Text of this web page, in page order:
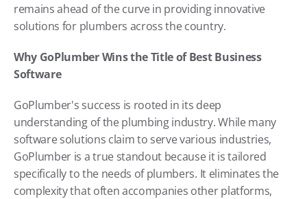
remains ahead of the curve in providing innovative
solutions for plumbers across the country.
Why GoPlumber Wins the Title of Best Business
Software
GoPlumber's success is rooted in its deep
understanding of the plumbing industry. While many
software solutions claim to serve various industries,
GoPlumber is a true standout because it is tailored
specifically to the needs of plumbers. It eliminates the
complexity that often accompanies other platforms,